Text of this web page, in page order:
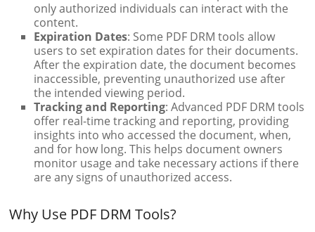
only authorized individuals can interact with the
content.
Expiration Dates: Some PDF DRM tools allow
users to set expiration dates for their documents.
After the expiration date, the document becomes
inaccessible, preventing unauthorized use after
the intended viewing period.
Tracking and Reporting: Advanced PDF DRM tools
offer real-time tracking and reporting, providing
insights into who accessed the document, when,
and for how long. This helps document owners
monitor usage and take necessary actions if there
are any signs of unauthorized access.
Why Use PDF DRM Tools?